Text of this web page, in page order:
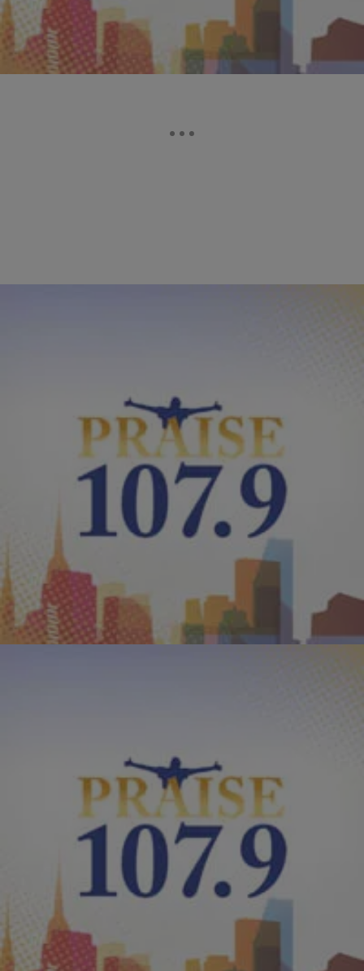
PraisePhilly
Kirk Franklin “I Smile”
Here are the lyrics to Kirk Franklin’s outstanding and inspirational
song “I Smile” in video form. He’s working on his forthcoming album
“Hello Fear,” which is scheduled for a March 22nd release. In the
copy of “”I Smile” HERE. Enjoy! RELATED: Kirk Franklin […]
Comments
NEW MUSIC PraisePhilly
Kirk Franklin “I Smile”
This sounds like another hit from Kirk Franklin! Take a listen to his
latest “I Smile,” the follow-up to “I Am,” and let us know if you like it
as much as we do. RELATED: Much More About Kirk Franklin On
[ione_media_playlist legacy_id=”683981″
src=”https://praisephilly.com”%5D [ione_media_gallery
legacy_id=”194392″ src=”https://elev8inspo.com”%5D